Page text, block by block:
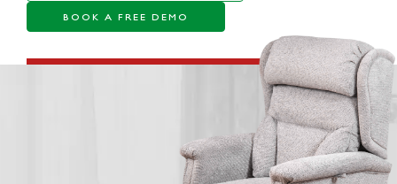
BOOK A FREE DEMO